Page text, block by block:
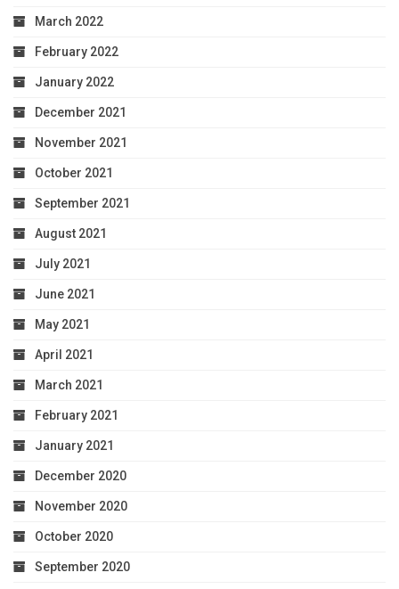
March 2022
February 2022
January 2022
December 2021
November 2021
October 2021
September 2021
August 2021
July 2021
June 2021
May 2021
April 2021
March 2021
February 2021
January 2021
December 2020
November 2020
October 2020
September 2020